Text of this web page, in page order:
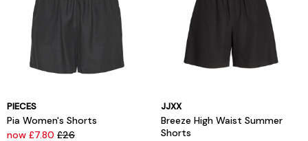
PIECES
Pia Women's Shorts
now £7.80 £26
JJXX
Breeze High Waist Summer
Shorts